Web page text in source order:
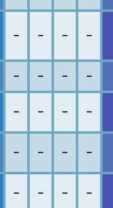
– – – –
– – – –
– – – –
– – – –
– – – –